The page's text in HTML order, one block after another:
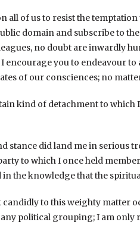
all of us to resist the
domain and subscribe to
no doubt are inwardly
I encourage you to endeavour
of our consciences; no
kind of detachment to
stance did land me in serious
to which I once held
the knowledge that the
candidly to this weighty
political grouping; I am